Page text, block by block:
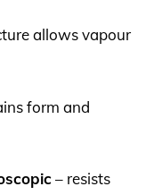
allows vapour
form and
– resists